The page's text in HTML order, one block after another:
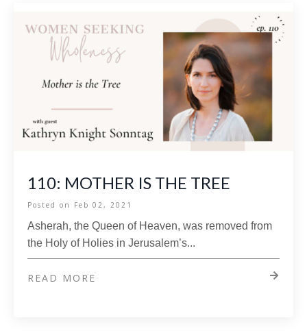
110: MOTHER IS THE TREE
Posted on Feb 02, 2021
Asherah, the Queen of Heaven, was removed from
the Holy of Holies in Jerusalem’s...
READ MORE